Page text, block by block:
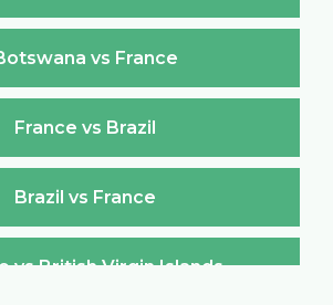
vs France
France vs Brazil
Brazil vs France
vs British Virgin Islands